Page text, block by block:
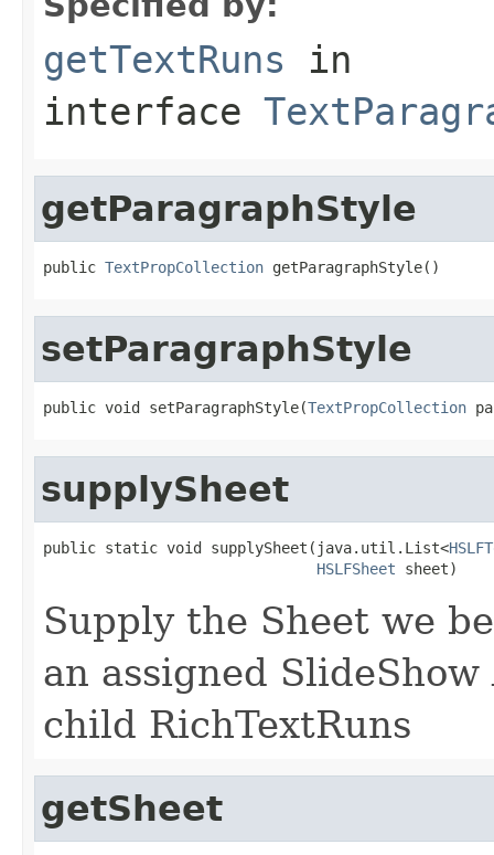
getTextRuns in
interface
getParagraphStyle
public TextPropCollection getParagraphStyle()
setParagraphStyle
public void setParagraphStyle(TextPropCollection
supplySheet
public static void supplySheet(java.util.List<
HSLFSheet sheet)
Supply the Sheet we
an assigned
child RichTextRuns
getSheet